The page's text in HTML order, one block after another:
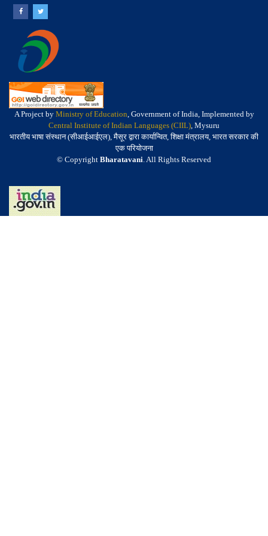
A Project by Ministry of Education, Government of India, Implemented by
Central Institute of Indian Languages (CIIL), Mysuru
भारतीय भाषा संस्थान (सीआईआईएल), मैसूर द्वारा कार्यान्वित, शिक्षा मंत्रालय, भारत सरकार की
एक परियोजना
© Copyright Bharatavani. All Rights Reserved